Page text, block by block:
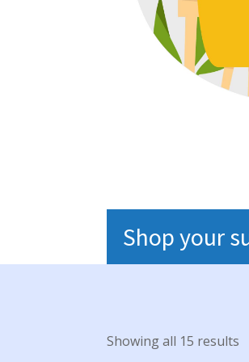
Shop your
Showing all 15 results